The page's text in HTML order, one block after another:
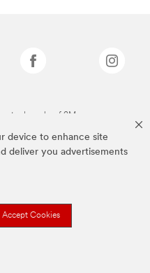
device to enhance site
deliver you advertisements
Accept Cookies
trademarks of 3M.